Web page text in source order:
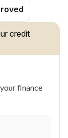
credit
finance